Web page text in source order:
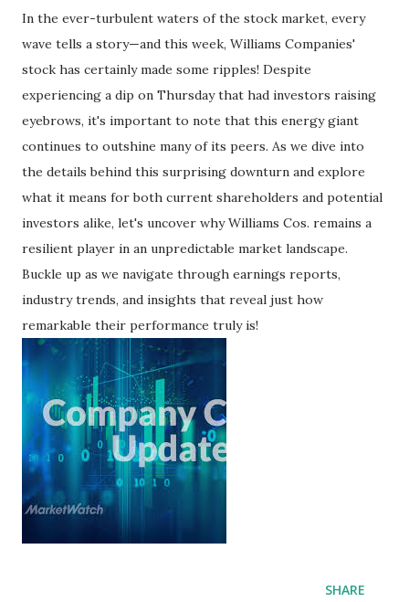
In the ever-turbulent waters of the stock market, every
wave tells a story—and this week, Williams Companies'
stock has certainly made some ripples! Despite
experiencing a dip on Thursday that had investors raising
eyebrows, it's important to note that this energy giant
continues to outshine many of its peers. As we dive into
the details behind this surprising downturn and explore
what it means for both current shareholders and potential
investors alike, let's uncover why Williams Cos. remains a
resilient player in an unpredictable market landscape.
Buckle up as we navigate through earnings reports,
industry trends, and insights that reveal just how
remarkable their performance truly is!
SHARE